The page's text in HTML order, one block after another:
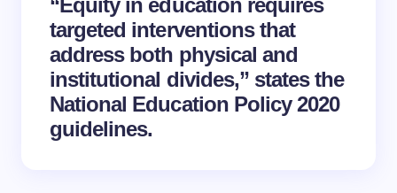
“Equity in education requires
targeted interventions that
address both physical and
institutional divides,” states the
National Education Policy 2020
guidelines.